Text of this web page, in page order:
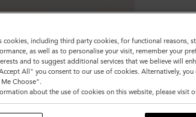
cookies, including third party cookies, for functional reasons,
as well as to personalise your visit, remember your
and to suggest additional services that we believe will
All" you consent to our use of cookies. Alternatively, you
Choose".
about the use of cookies on this website, please visit